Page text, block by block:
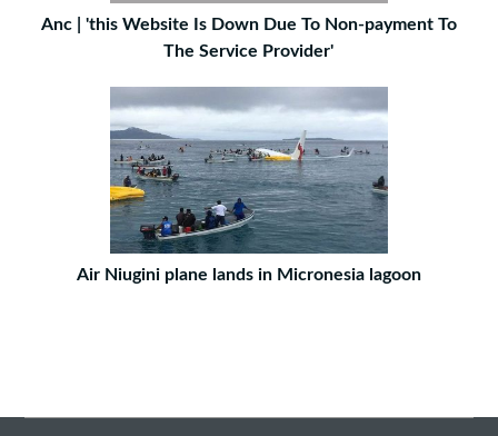
Anc | 'this Website Is Down Due To Non-payment To
The Service Provider'
Air Niugini plane lands in Micronesia lagoon